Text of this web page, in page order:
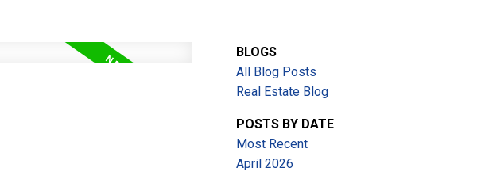
BLOGS
All Blog Posts
Real Estate Blog
POSTS BY DATE
Most Recent
April 2026